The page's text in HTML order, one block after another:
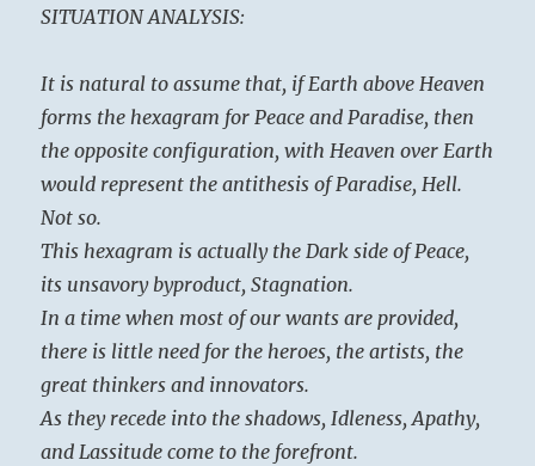
SITUATION ANALYSIS:
It is natural to assume that, if Earth above Heaven
forms the hexagram for Peace and Paradise, then
the opposite configuration, with Heaven over Earth
would represent the antithesis of Paradise, Hell.
Not so.
This hexagram is actually the Dark side of Peace,
its unsavory byproduct, Stagnation.
In a time when most of our wants are provided,
there is little need for the heroes, the artists, the
great thinkers and innovators.
As they recede into the shadows, Idleness, Apathy,
and Lassitude come to the forefront.